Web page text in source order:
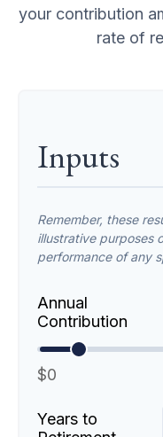
your contribution
rate of
Inputs
Remember, these
illustrative purposes
performance of any
Annual
Contribution
$0
Years to